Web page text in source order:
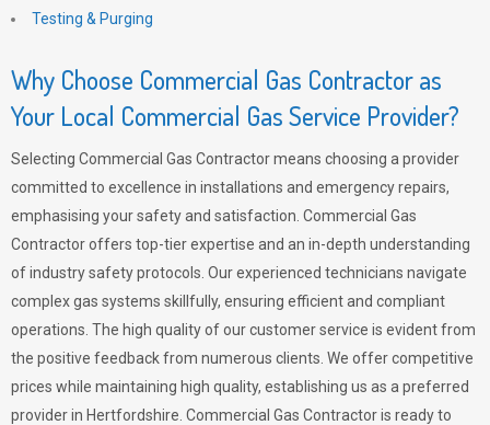
Testing & Purging
Why Choose Commercial Gas Contractor as
Your Local Commercial Gas Service Provider?
Selecting Commercial Gas Contractor means choosing a provider
committed to excellence in installations and emergency repairs,
emphasising your safety and satisfaction. Commercial Gas
Contractor offers top-tier expertise and an in-depth understanding
of industry safety protocols. Our experienced technicians navigate
complex gas systems skillfully, ensuring efficient and compliant
operations. The high quality of our customer service is evident from
the positive feedback from numerous clients. We offer competitive
prices while maintaining high quality, establishing us as a preferred
provider in Hertfordshire. Commercial Gas Contractor is ready to